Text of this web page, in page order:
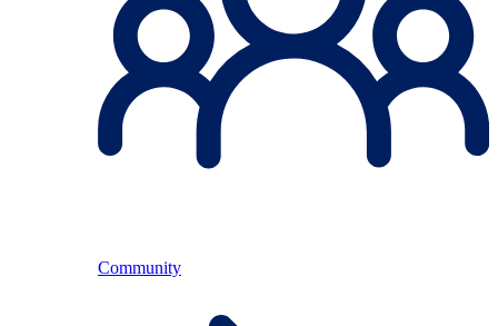
Community